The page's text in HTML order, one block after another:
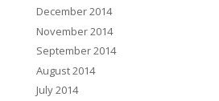
December 2014
November 2014
September 2014
August 2014
July 2014